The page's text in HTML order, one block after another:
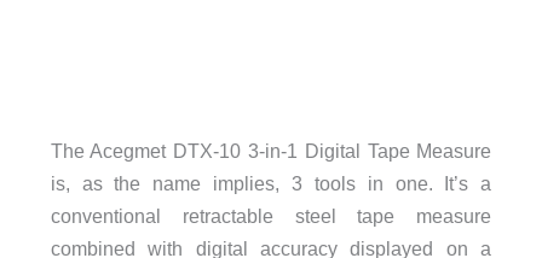
The Acegmet DTX-10 3-in-1 Digital Tape Measure
is, as the name implies, 3 tools in one. It’s a
conventional retractable steel tape measure
combined with digital accuracy displayed on a